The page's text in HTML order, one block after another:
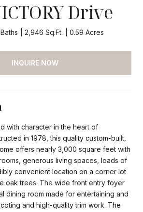
Drive
2,946 Sq.Ft. 0.59 Acres
INQUIRE NOW
with character in the heart of
in 1978, this quality custom-built,
offers nearly 3,000 square feet with
generous living spaces, loads of
convenient location on a corner lot
oak trees. The wide front entry foyer
dining room made for entertaining and
and high-quality trim work. The